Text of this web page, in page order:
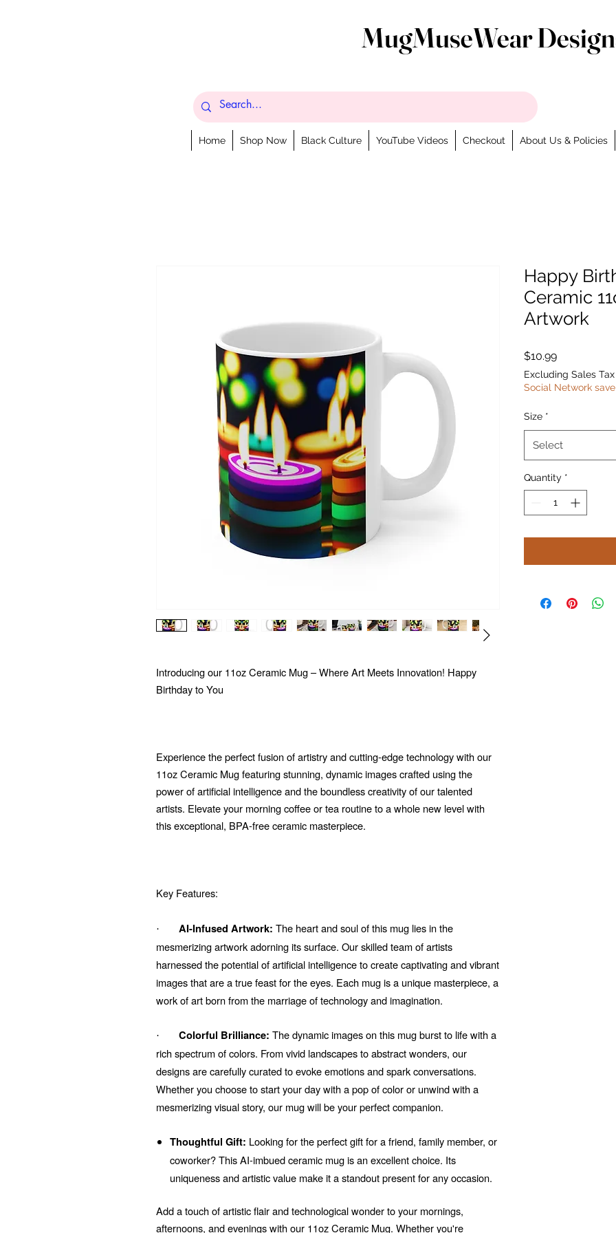
MugMuseWear
Home Shop Now Black Culture YouTube Videos Checkout About Us & Policies
Introducing our 11oz Ceramic Mug – Where Art Meets Innovation! Happy
Birthday to You
Experience the perfect fusion of artistry and cutting-edge technology with our
11oz Ceramic Mug featuring stunning, dynamic images crafted using the
power of artificial intelligence and the boundless creativity of our talented
artists. Elevate your morning coffee or tea routine to a whole new level with
this exceptional, BPA-free ceramic masterpiece.
Key Features:
· AI-Infused Artwork: The heart and soul of this mug lies in the
mesmerizing artwork adorning its surface. Our skilled team of artists
harnessed the potential of artificial intelligence to create captivating and vibrant
images that are a true feast for the eyes. Each mug is a unique masterpiece, a
work of art born from the marriage of technology and imagination.
· Colorful Brilliance: The dynamic images on this mug burst to life with a
rich spectrum of colors. From vivid landscapes to abstract wonders, our
designs are carefully curated to evoke emotions and spark conversations.
Whether you choose to start your day with a pop of color or unwind with a
mesmerizing visual story, our mug will be your perfect companion.
Thoughtful Gift: Looking for the perfect gift for a friend, family member, or
coworker? This AI-imbued ceramic mug is an excellent choice. Its
uniqueness and artistic value make it a standout present for any occasion.
Add a touch of artistic flair and technological wonder to your mornings,
afternoons, and evenings with our 11oz Ceramic Mug. Whether you're
Happy
Ceramic
Artwork
$10.99Price
Excluding Sales Tax
Social Network save
Size *
Select
Quantity *